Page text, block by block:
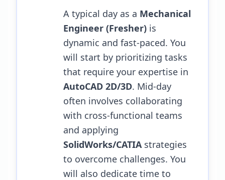
A typical day as a Mechanical
Engineer (Fresher) is
dynamic and fast-paced. You
will start by prioritizing tasks
that require your expertise in
AutoCAD 2D/3D. Mid-day
often involves collaborating
with cross-functional teams
and applying
SolidWorks/CATIAstrategies
to overcome challenges. You
will also dedicate time to